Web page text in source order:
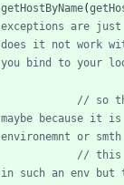
getHostByName(
exceptions are
does it not work
// so
maybe because it
// this
in such an env but